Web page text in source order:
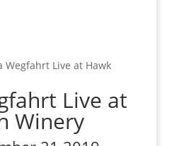
Wegfahrt Live at Hawk
Live at
Winery